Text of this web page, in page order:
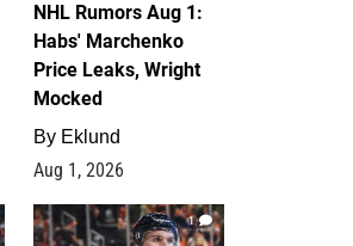
NHL Rumors Aug 1:
Habs' Marchenko
Price Leaks, Wright
Mocked
By Eklund
Aug 1, 2026
1